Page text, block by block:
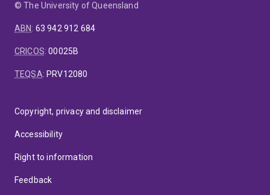
© The University of Queensland
ABN: 63 942 912 684
CRICOS:00025B
TEQSA: PRV12080
Copyright, privacy and disclaimer
Accessibility
Right to information
Feedback